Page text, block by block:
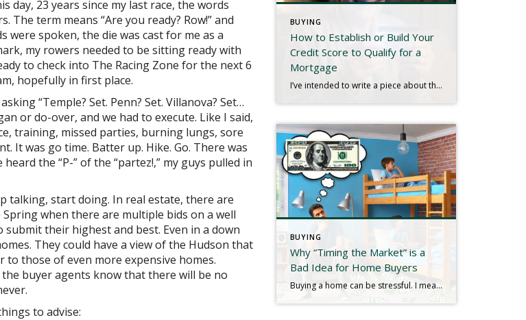
day, 23 years since my last race, the words
The term means “Are you ready? Row!” and
were spoken, the die was cast for me as a
my rowers needed to be sitting ready with
to check into The Racing Zone for the next 6
hopefully in first place.
“Temple? Set. Penn? Set. Villanova? Set…
or do-over, and we had to execute. Like I said,
training, missed parties, burning lungs, sore
It was go time. Batter up. Hike. Go. There was
the “P-” of the “partez!,” my guys pulled in
talking, start doing. In real estate, there are
when there are multiple bids on a well
their highest and best. Even in a down
They could have a view of the Hudson that
to those of even more expensive homes.
buyer agents know that there will be no
to advise:
BUYING
How to Establish or Build Your
Credit Score to Qualify for a
Mortgage
I’ve intended to write a piece about this for quite some time, and a recent experience has inspired me to finish. We live in a digital age. Most people have bank accounts and a credit score, but there are millions who don’t use conventional banks or have any established credit. That may be hard to […]
BUYING
Why “Timing the Market” is a
Bad Idea for Home Buyers
Buying a home can be stressful. I mean, look at the picture: the largest expenditure of most lives, housing, borrowing, lawyers, mortgages, down payments, contingencies, credit, taxes, closing costs, monthly payments, inspections…does any of that sound soothing? Another decidedly NOT soothing word is “decisions,” and consumers have to make quite a few of them throughout […]